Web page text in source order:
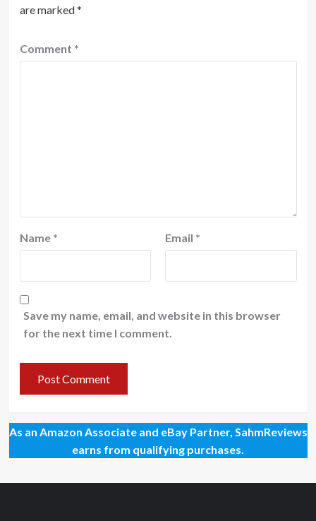
are marked*
Comment *
Name * Email *
Save my name, email, and website in this browser
for the next time I comment.
As an Amazon Associate and eBay Partner, SahmReviews
earns from qualifying purchases.